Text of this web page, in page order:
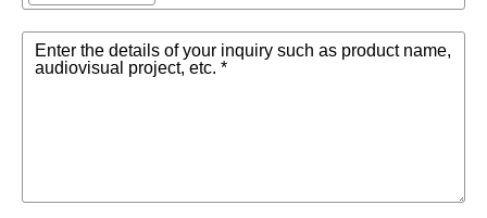
Enter the details of your inquiry such as product name,
audiovisual project, etc. *